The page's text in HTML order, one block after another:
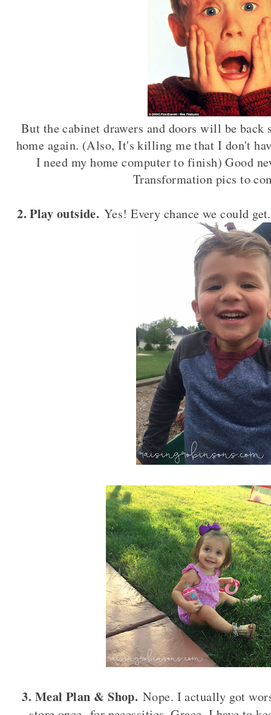
But the cabinet drawers and doors will be
home again. (Also, It's killing me that I don't
I need my home computer to finish) Good
Transformation pics to
2. Play outside. Yes! Every chance we could
3. Meal Plan & Shop. Nope. I actually got